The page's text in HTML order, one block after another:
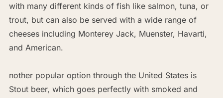
with many different kinds of fish like salmon, tuna, or
trout, but can also be served with a wide range of
cheeses including Monterey Jack, Muenster, Havarti,
and American.
nother popular option through the United States is
Stout beer, which goes perfectly with smoked and